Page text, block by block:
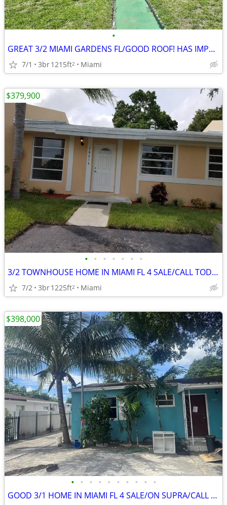
•
GREAT 3/2 MIAMI GARDENS FL/GOOD ROOF! HAS IMPACT WINDOWS/HAS LARGAE LOT 🔥
7/1 3br1215ft2 Miami
• • • • • • •
3/2 TOWNHOUSE HOME IN MIAMI FL 4 SALE/CALL TODAY 🔥
7/2 3br1225ft2 Miami
$379,900
• • • • • • • • • •
GOOD 3/1 HOME IN MIAMI FL 4 SALE/ON SUPRA/CALL TODAY! 🔥
$398,000